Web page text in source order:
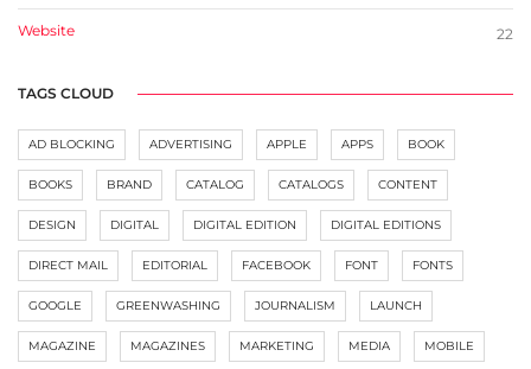
Website 22
TAGS CLOUD
AD BLOCKING ADVERTISING APPLE APPS BOOK
BOOKS BRAND CATALOG CATALOGS CONTENT
DESIGN DIGITAL DIGITAL EDITION DIGITAL EDITIONS
DIRECT MAIL EDITORIAL FACEBOOK FONT FONTS
GOOGLE GREENWASHING JOURNALISM LAUNCH
MAGAZINE MAGAZINES MARKETING MEDIA MOBILE